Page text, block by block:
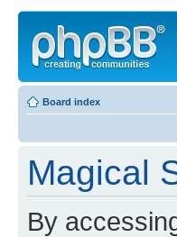
Board index
Magical
By